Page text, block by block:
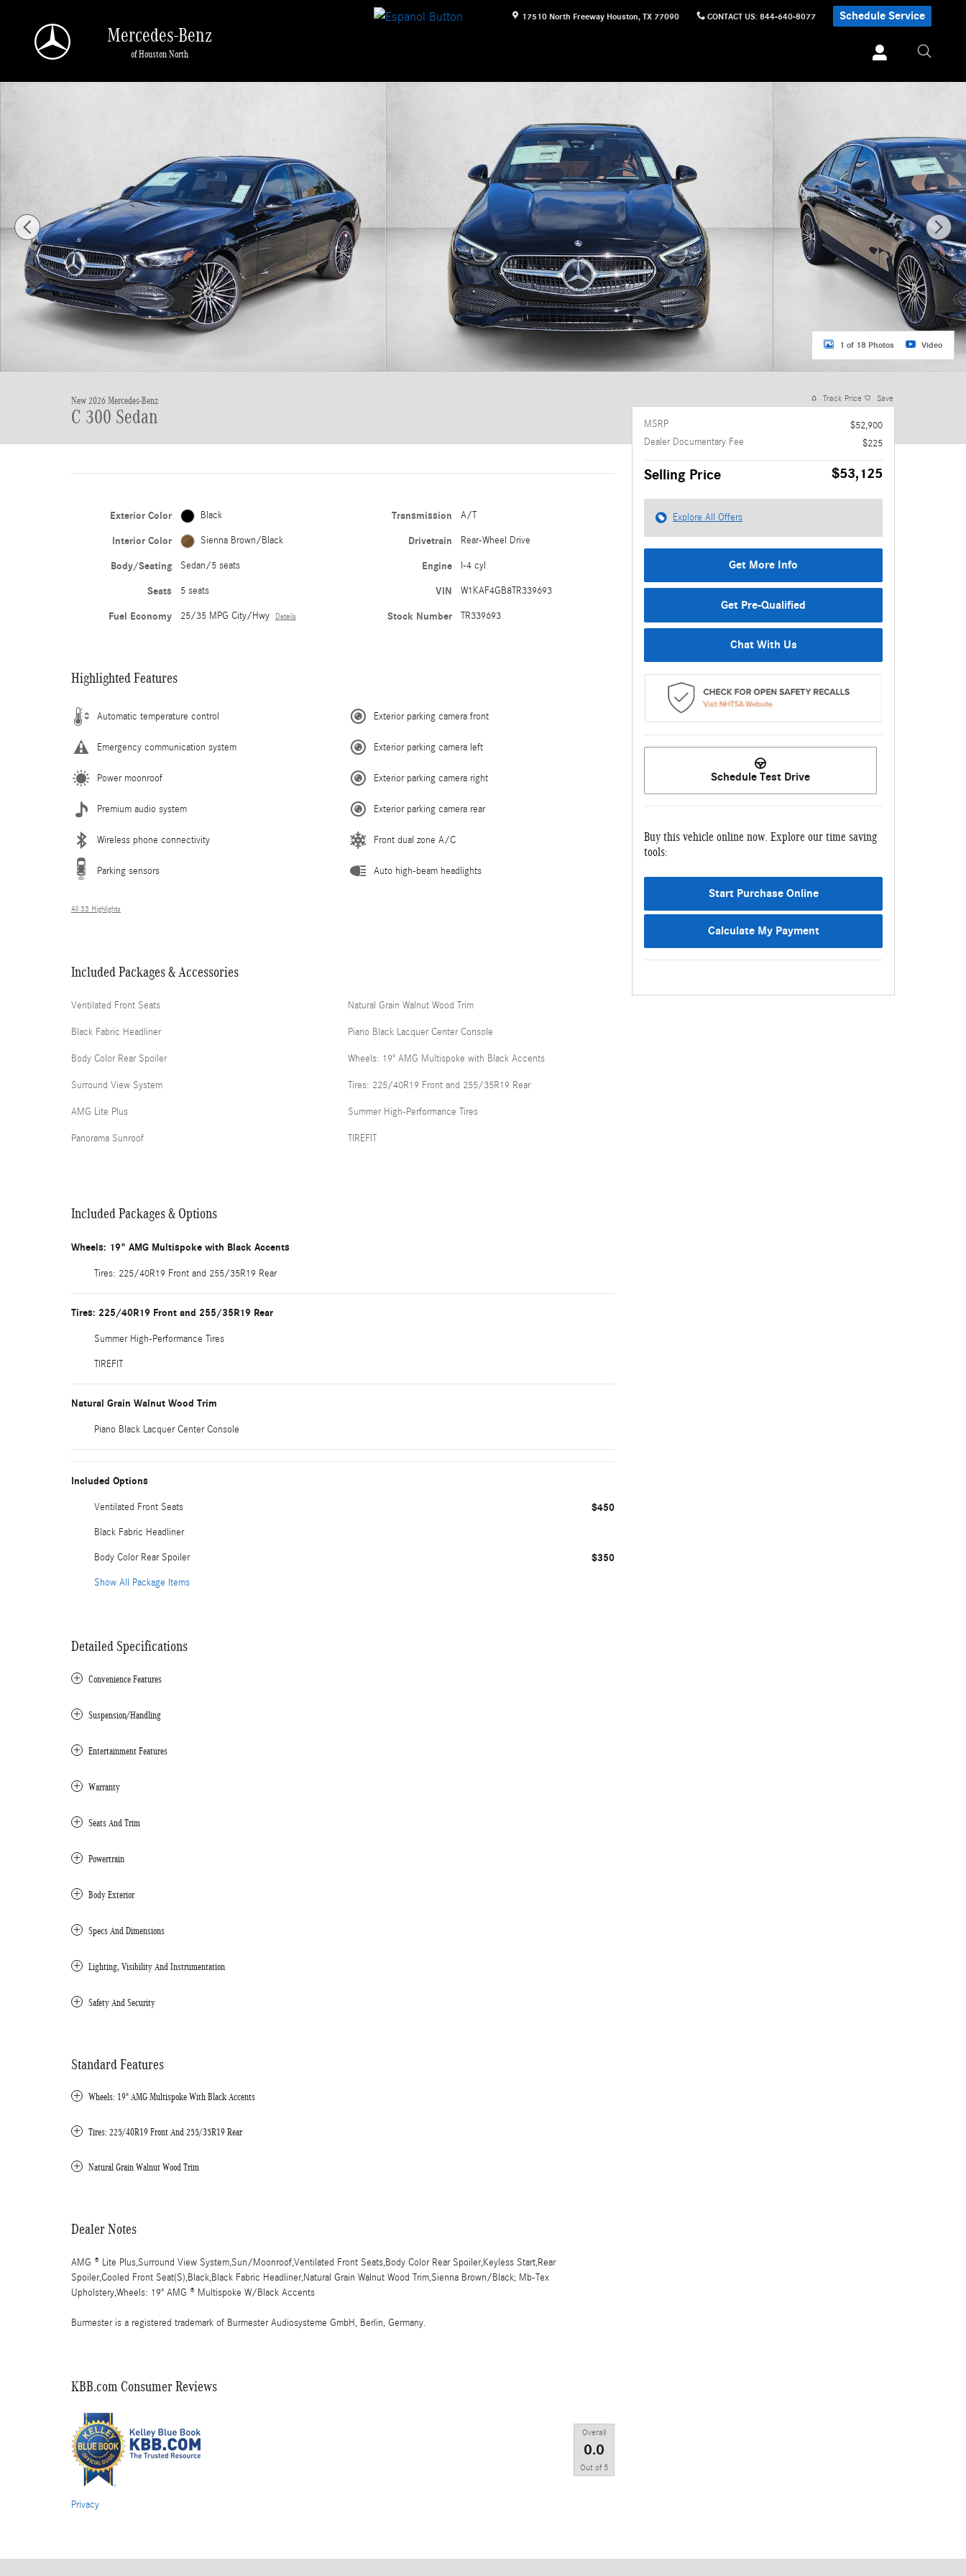
17510 North Freeway Houston, TX 77090 CONTACT US: 844-640-8077 Schedule Service
Mercedes-Benz
of Houston North
New 2026 Mercedes-Benz C 300 C 300 Sedan Sedan Photo 1 of 18
1 of 18 Photos Video
New 2026 Mercedes-Benz
C 300 Sedan
Exterior Color Black
Interior Color Sienna Brown/Black
Body/Seating Sedan/5 seats
Seats 5 seats
Fuel Economy 25/35 MPG City/Hwy Details
Transmission A/T
Drivetrain Rear-Wheel Drive
Engine I-4 cyl
VIN W1KAF4GB8TR339693
Stock Number TR339693
Highlighted Features
Automatic temperature control
Emergency communication system
Power moonroof
Premium audio system
Wireless phone connectivity
Parking sensors
Exterior parking camera front
Exterior parking camera left
Exterior parking camera right
Exterior parking camera rear
Front dual zone A/C
Auto high-beam headlights
All 33 Highlights
Included Packages & Accessories
Ventilated Front Seats
Black Fabric Headliner
Body Color Rear Spoiler
Surround View System
AMG Lite Plus
Panorama Sunroof
Natural Grain Walnut Wood Trim
Piano Black Lacquer Center Console
Wheels: 19" AMG Multispoke with Black Accents
Tires: 225/40R19 Front and 255/35R19 Rear
Summer High-Performance Tires
TIREFIT
Included Packages & Options
Wheels: 19" AMG Multispoke with Black Accents
Tires: 225/40R19 Front and 255/35R19 Rear
Tires: 225/40R19 Front and 255/35R19 Rear
Summer High-Performance Tires
TIREFIT
Natural Grain Walnut Wood Trim
Piano Black Lacquer Center Console
Included Options
Ventilated Front Seats $450
Black Fabric Headliner
Body Color Rear Spoiler $350
Show All Package Items
Detailed Specifications
Convenience Features
Suspension/Handling
Entertainment Features
Warranty
Seats And Trim
Powertrain
Body Exterior
Specs And Dimensions
Lighting, Visibility And Instrumentation
Safety And Security
Standard Features
Wheels: 19" AMG Multispoke With Black Accents
Tires: 225/40R19 Front And 255/35R19 Rear
Natural Grain Walnut Wood Trim
Dealer Notes
AMG ® Lite Plus,Surround View System,Sun/Moonroof,Ventilated Front Seats,Body Color Rear Spoiler,Keyless Start,Rear
Spoiler,Cooled Front Seat(S),Black,Black Fabric Headliner,Natural Grain Walnut Wood Trim,Sienna Brown/Black; Mb-Tex
Upholstery,Wheels: 19" AMG ® Multispoke W/Black Accents
Burmester is a registered trademark of Burmester Audiosysteme GmbH, Berlin, Germany.
KBB.com Consumer Reviews
Overall
0.0
Out of 5
Privacy
Track Price Save
MSRP
$52,900
Dealer Documentary Fee
$225
Selling Price $53,125
Explore All Offers
Get More Info
Get Pre-Qualified
Chat With Us
Schedule Test Drive
Buy this vehicle online now. Explore our time saving
tools:
Start Purchase Online
Calculate My Payment